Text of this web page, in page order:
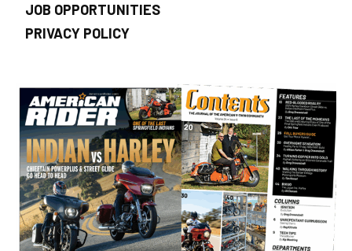
JOB OPPORTUNITIES
PRIVACY POLICY